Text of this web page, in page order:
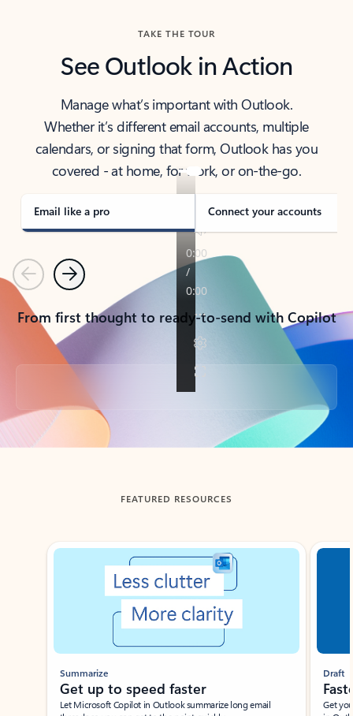
TAKE THE TOUR
See Outlook in Action
Manage what’s important with Outlook.
Whether it’s different email accounts, multiple
calendars, or signing that form, Outlook has you
covered - at home, for work, or on-the-go.
Email like a pro Connect your accounts
PreviousNext
From first thought to ready-to-send with Copilot
Back to tabs
FEATURED RESOURCES
Showing slide 1 of 3
Summarize
Get up to speed faster ​
Let Microsoft Copilot in Outlook summarize long email
Draft
Get